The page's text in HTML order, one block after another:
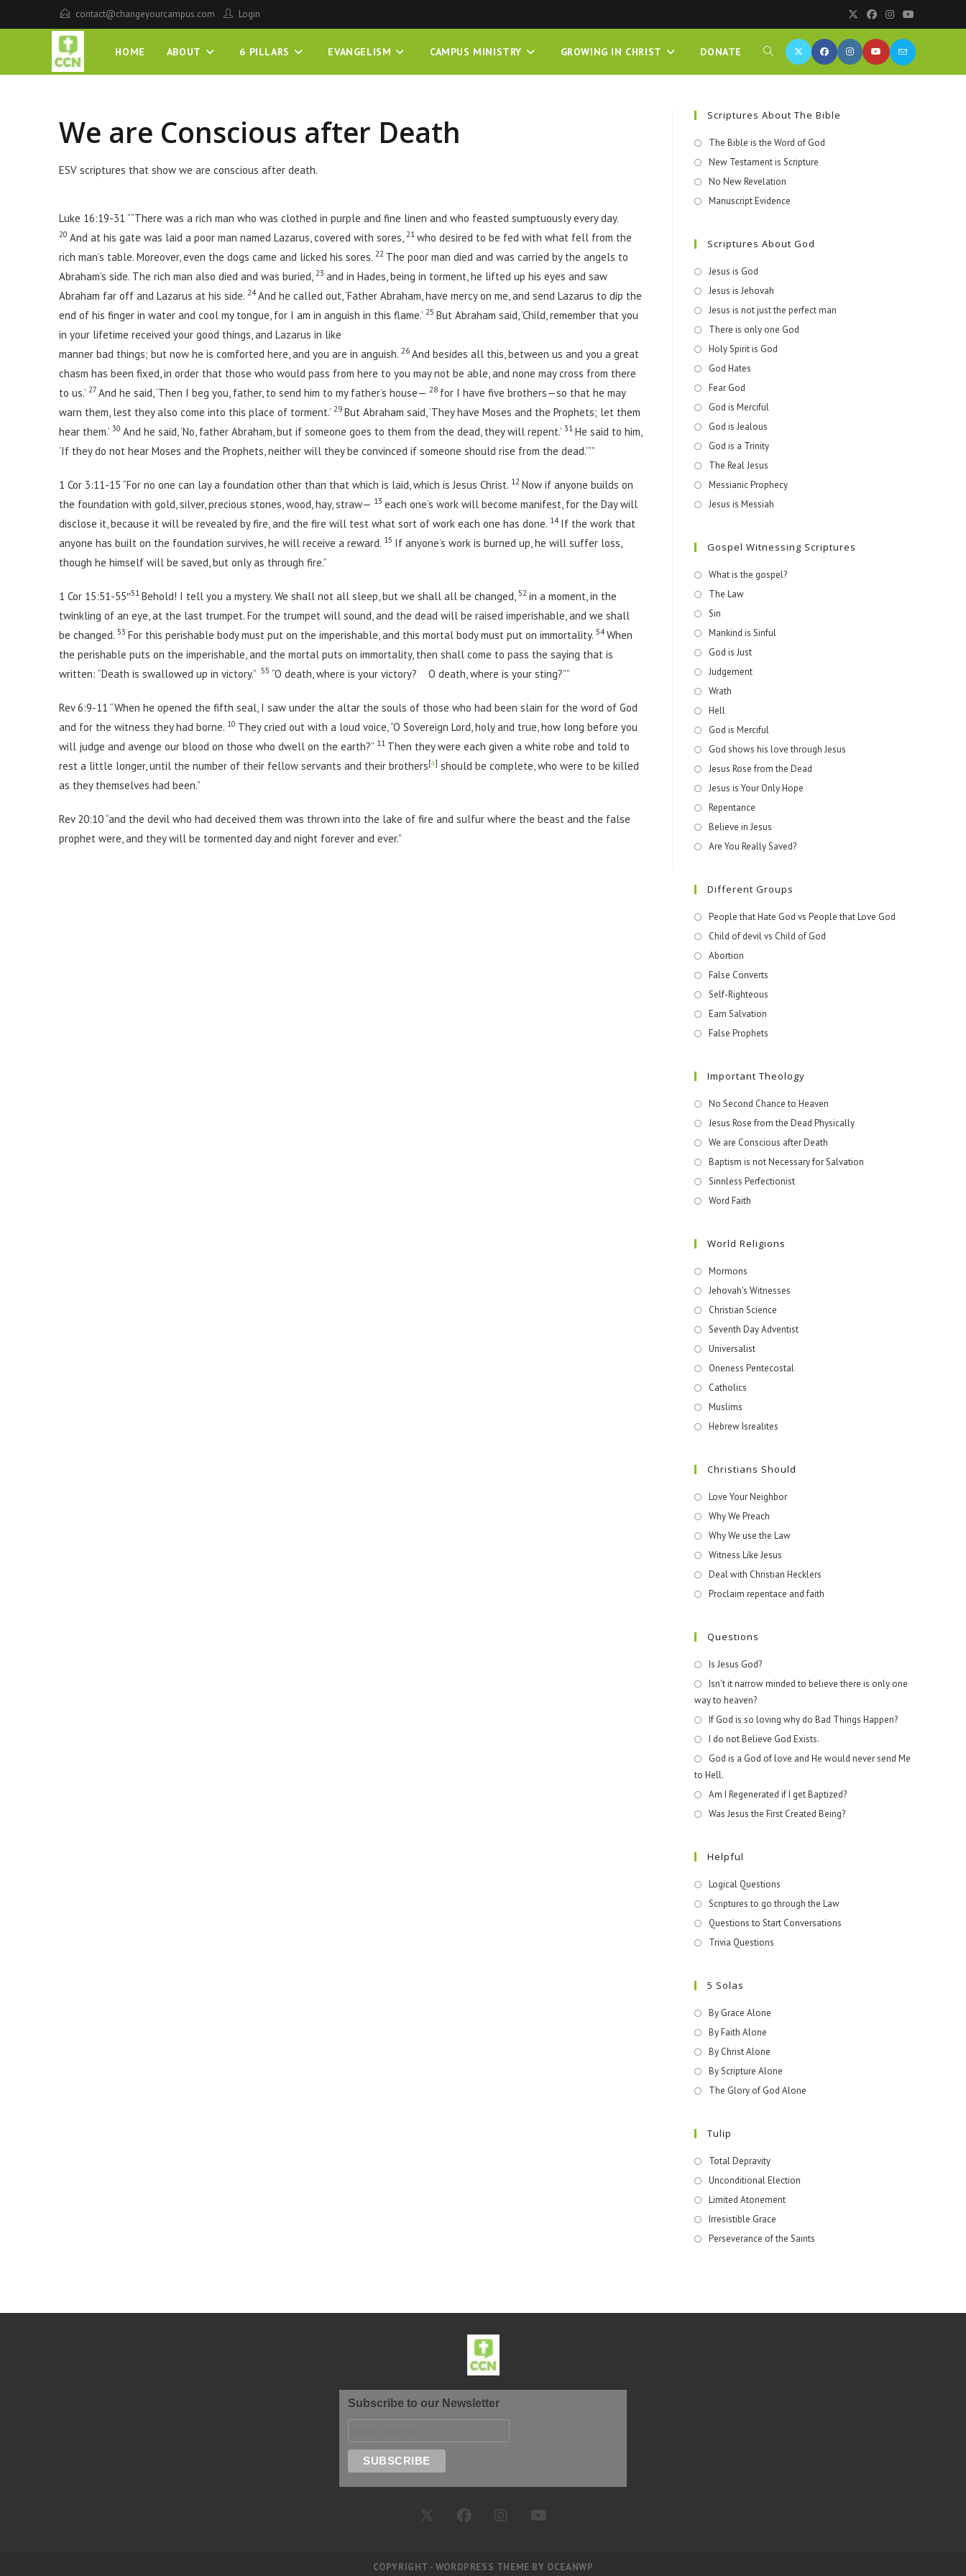
contact@changeyourcampus.com Login
HOME ABOUT 6 PILLARS EVANGELISM CAMPUS MINISTRY GROWING IN CHRIST DONATE
We are Conscious after Death
ESV scriptures that show we are conscious after death.
Luke 16:19-31 ““There was a rich man who was clothed in purple and fine linen and who feasted sumptuously every day.
20 And at his gate was laid a poor man named Lazarus, covered with sores, 21 who desired to be fed with what fell from the
rich man’s table. Moreover, even the dogs came and licked his sores. 22 The poor man died and was carried by the angels to
Abraham’s side. The rich man also died and was buried, 23 and in Hades, being in torment, he lifted up his eyes and saw
Abraham far off and Lazarus at his side. 24And he called out, ‘Father Abraham, have mercy on me, and send Lazarus to dip the
end of his finger in water and cool my tongue, for I am in anguish in this flame.’ 25 But Abraham said, ‘Child, remember that you
in your lifetime received your good things, and Lazarus in like
manner bad things; but now he is comforted here, and you are in anguish. 26 And besides all this, between us and you a great
chasm has been fixed, in order that those who would pass from here to you may not be able, and none may cross from there
to us.’ 27 And he said, ‘Then I beg you, father, to send him to my father’s house— 28 for I have five brothers—so that he may
warn them, lest they also come into this place of torment.’ 29 But Abraham said, ‘They have Moses and the Prophets; let them
hear them.’ 30 And he said, ‘No, father Abraham, but if someone goes to them from the dead, they will repent.’ 31 He said to him,
‘If they do not hear Moses and the Prophets, neither will they be convinced if someone should rise from the dead.’””
1 Cor 3:11-15 “For no one can lay a foundation other than that which is laid, which is Jesus Christ. 12 Now if anyone builds on
the foundation with gold, silver, precious stones, wood, hay, straw— 13 each one’s work will become manifest, for the Day will
disclose it, because it will be revealed by fire, and the fire will test what sort of work each one has done. 14 If the work that
anyone has built on the foundation survives, he will receive a reward. 15 If anyone’s work is burned up, he will suffer loss,
though he himself will be saved, but only as through fire.”
1 Cor 15:51-55″51 Behold! I tell you a mystery. We shall not all sleep, but we shall all be changed, 52 in a moment, in the
twinkling of an eye, at the last trumpet. For the trumpet will sound, and the dead will be raised imperishable, and we shall
be changed. 53 For this perishable body must put on the imperishable, and this mortal body must put on immortality. 54When
the perishable puts on the imperishable, and the mortal puts on immortality, then shall come to pass the saying that is
written: “Death is swallowed up in victory.” 55 “O death, where is your victory? O death, where is your sting?””
Rev 6:9-11 “When he opened the fifth seal, I saw under the altar the souls of those who had been slain for the word of God
and for the witness they had borne. 10 They cried out with a loud voice, “O Sovereign Lord, holy and true, how long before you
will judge and avenge our blood on those who dwell on the earth?” 11 Then they were each given a white robe and told to
rest a little longer, until the number of their fellow servants and their brothers[a] should be complete, who were to be killed
as they themselves had been.”
Rev 20:10 “and the devil who had deceived them was thrown into the lake of fire and sulfur where the beast and the false
prophet were, and they will be tormented day and night forever and ever.”
Scriptures About The Bible
The Bible is the Word of God
New Testament is Scripture
No New Revelation
Manuscript Evidence
Scriptures About God
Jesus is God
Jesus is Jehovah
Jesus is not just the perfect man
There is only one God
Holy Spirit is God
God Hates
Fear God
God is Merciful
God is Jealous
God is a Trinity
The Real Jesus
Messianic Prophecy
Jesus is Messiah
Gospel Witnessing Scriptures
What is the gospel?
The Law
Sin
Mankind is Sinful
God is Just
Judgement
Wrath
Hell
God is Merciful
God shows his love through Jesus
Jesus Rose from the Dead
Jesus is Your Only Hope
Repentance
Believe in Jesus
Are You Really Saved?
Different Groups
People that Hate God vs People that Love God
Child of devil vs Child of God
Abortion
False Converts
Self-Righteous
Earn Salvation
False Prophets
Important Theology
No Second Chance to Heaven
Jesus Rose from the Dead Physically
We are Conscious after Death
Baptism is not Necessary for Salvation
Sinnless Perfectionist
Word Faith
World Religions
Mormons
Jehovah's Witnesses​
Christian Science
Seventh Day Adventist
Universalist
Oneness Pentecostal
Catholics
Muslims
Hebrew Isrealites
Christians Should
Love Your Neighbor
Why We Preach
Why We use the Law
Witness Like Jesus
Deal with Christian Hecklers
Proclaim repentace and faith
Questions
Is Jesus God?
Isn't it narrow minded to believe there is only one
way to heaven?
If God is so loving why do Bad Things Happen?
I do not Believe God Exists.
God is a God of love and He would never send Me
to Hell.
Am I Regenerated if I get Baptized?
Was Jesus the First Created Being?
Helpful
Logical Questions
Scriptures to go through the Law
Questions to Start Conversations
Trivia Questions
5 Solas
By Grace Alone
By Faith Alone
By Christ Alone
By Scripture Alone
The Glory of God Alone
Tulip
Total Depravity
Unconditional Election
Limited Atonement
Irresistible Grace
Perseverance of the Saints
Subscribe to our Newsletter
COPYRIGHT - WORDPRESS THEME BY OCEANWP